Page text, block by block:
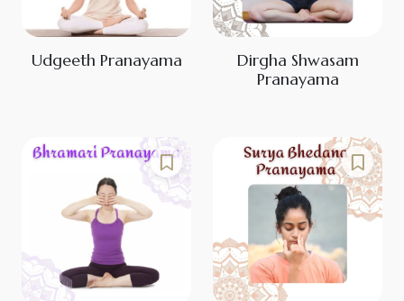
Udgeeth Pranayama
Dirgha Shwasam
Pranayama